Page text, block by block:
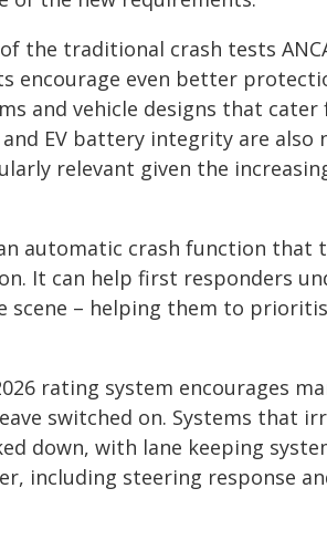
the traditional crash tests
encourage even better
and vehicle designs that
EV battery integrity are also
relevant given the
automatic crash function that
It can help first responders
scene – helping them to
rating system encourages
switched on. Systems that
down, with lane keeping
including steering response